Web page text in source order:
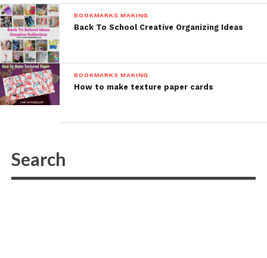
BOOKMARKS MAKING
Back To School Creative Organizing Ideas
BOOKMARKS MAKING
How to make texture paper cards